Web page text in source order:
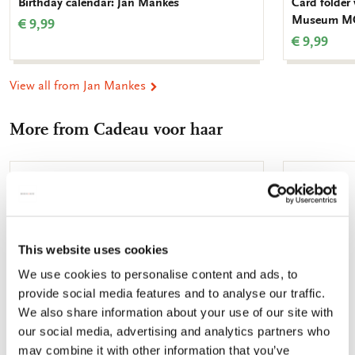
This website uses cookies
We use cookies to personalise content and ads, to
provide social media features and to analyse our traffic.
We also share information about your use of our site with
our social media, advertising and analytics partners who
may combine it with other information that you’ve
€ 9,99
Museum
€ 9,99
View all from Jan Mankes
More from Cadeau voor haar